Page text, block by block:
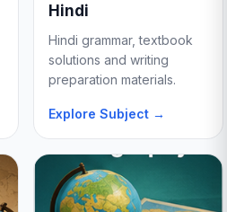
Hindi
Hindi grammar, textbook
solutions and writing
preparation materials.
Explore Subject →